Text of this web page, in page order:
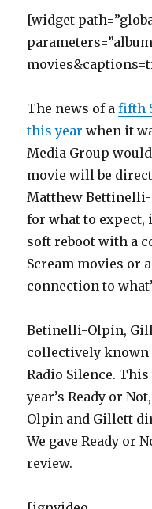
[widget
The news of afifth
this year when it
Media Group
movie will be
Matthew
for what to expect,
soft reboot with a
Scream movies or
connection to
Betinelli-Olpin,
collectively
Radio Silence.
year’s Ready or
Olpin and Gillett
We gave Ready or
review.